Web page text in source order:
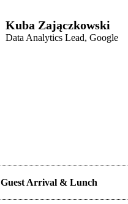
Kuba Zajączkowski
Data Analytics Lead, Google
Guest Arrival & Lunch